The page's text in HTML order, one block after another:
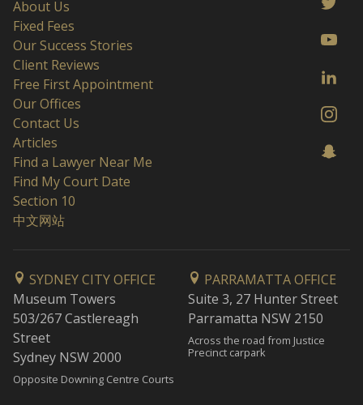
About Us
Fixed Fees
Our Success Stories
Client Reviews
Free First Appointment
Our Offices
Contact Us
Articles
Find a Lawyer Near Me
Find My Court Date
Section 10
中文网站
SYDNEY CITY OFFICE
Museum Towers
503/267 Castlereagh
Street
Sydney NSW 2000
Opposite Downing Centre Courts
PARRAMATTA OFFICE
Suite 3, 27 Hunter Street
Parramatta NSW 2150
Across the road from Justice
Precinct carpark